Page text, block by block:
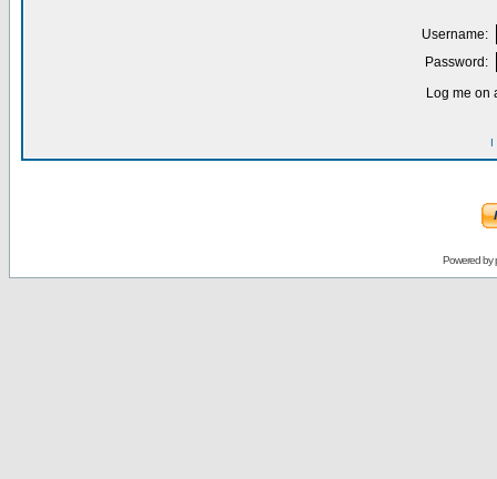
Username:
Password:
Log me on
I
Powered by